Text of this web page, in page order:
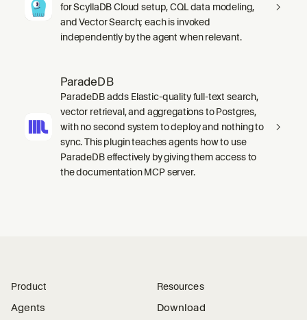
for ScyllaDB Cloud setup, CQL data modeling,
and Vector Search; each is invoked
independently by the agent when relevant.
ParadeDB
ParadeDB adds Elastic-quality full-text search,
vector retrieval, and aggregations to Postgres,
with no second system to deploy and nothing to
sync. This plugin teaches agents how to use
ParadeDB effectively by giving them access to
the documentation MCP server.
Product
Agents
Resources
Download